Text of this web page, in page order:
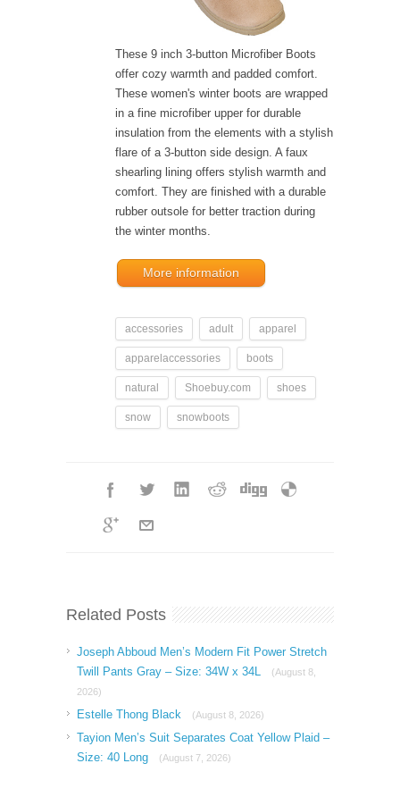
These 9 inch 3-button Microfiber Boots
offer cozy warmth and padded comfort.
These women's winter boots are wrapped
in a fine microfiber upper for durable
insulation from the elements with a stylish
flare of a 3-button side design. A faux
shearling lining offers stylish warmth and
comfort. They are finished with a durable
rubber outsole for better traction during
the winter months.
More information
accessories adult apparel
apparelaccessories boots
natural Shoebuy.com shoes
snow snowboots
Related Posts
Joseph Abboud Men’s Modern Fit Power Stretch
Twill Pants Gray – Size: 34W x 34L
(August 8,
2026)
Estelle Thong Black (August 8, 2026)
Tayion Men’s Suit Separates Coat Yellow Plaid –
Size: 40 Long
(August 7, 2026)